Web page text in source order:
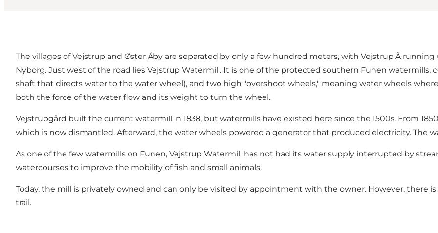
The villages of Vejstrup and Øster Åby are separated by only a few hundred meters, with Vejstrup Å
Nyborg. Just west of the road lies Vejstrup Watermill. It is one of the protected southern Funen
shaft that directs water to the water wheel), and two high "overshoot wheels," meaning water wheels
both the force of the water flow and its weight to turn the wheel.
Vejstrupgård built the current watermill in 1838, but watermills have existed here since the 1500s. From
which is now dismantled. Afterward, the water wheels powered a generator that produced electricity. The
As one of the few watermills on Funen, Vejstrup Watermill has not had its water supply interrupted by
watercourses to improve the mobility of fish and small animals.
Today, the mill is privately owned and can only be visited by appointment with the owner. However, there
trail.